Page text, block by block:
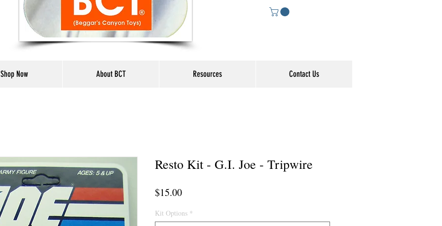
Shop Now About BCT Resources Contact Us
Resto Kit - G.I. Joe - Tripwire
$15.00Price
Kit Options *